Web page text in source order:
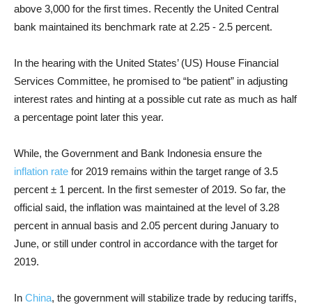
above 3,000 for the first times. Recently the United Central
bank maintained its benchmark rate at 2.25 - 2.5 percent.
In the hearing with the United States’ (US) House Financial
Services Committee, he promised to “be patient” in adjusting
interest rates and hinting at a possible cut rate as much as half
a percentage point later this year.
While, the Government and Bank Indonesia ensure the
inflation rate for 2019 remains within the target range of 3.5
percent ± 1 percent. In the first semester of 2019. So far, the
official said, the inflation was maintained at the level of 3.28
percent in annual basis and 2.05 percent during January to
June, or still under control in accordance with the target for
2019.
In China, the government will stabilize trade by reducing tariffs,